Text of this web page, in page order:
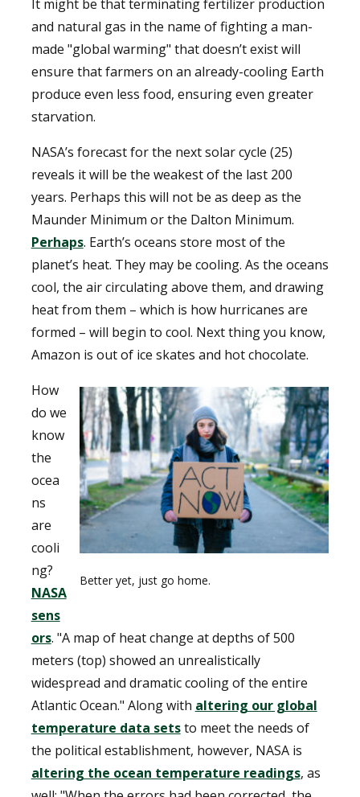
It might be that terminating fertilizer production
and natural gas in the name of fighting a man-
made "global warming" that doesn’t exist will
ensure that farmers on an already-cooling Earth
produce even less food, ensuring even greater
starvation.
NASA’s forecast for the next solar cycle (25)
reveals it will be the weakest of the last 200
years. Perhaps this will not be as deep as the
Maunder Minimum or the Dalton Minimum.
Perhaps. Earth’s oceans store most of the
planet’s heat. They may be cooling. As the oceans
cool, the air circulating above them, and drawing
heat from them – which is how hurricanes are
formed – will begin to cool. Next thing you know,
Amazon is out of ice skates and hot chocolate.
Better yet, just go home.
How
do we
know
the
ocea
ns
are
cooli
ng?
NASA
sens
ors. "A map of heat change at depths of 500
meters (top) showed an unrealistically
widespread and dramatic cooling of the entire
Atlantic Ocean." Along with altering our global
temperature data setsto meet the needs of
the political establishment, however, NASA is
altering the ocean temperature readings, as